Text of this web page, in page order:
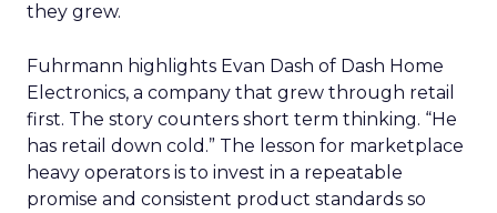
they grew.
Fuhrmann highlights Evan Dash of Dash Home
Electronics, a company that grew through retail
first. The story counters short term thinking. “He
has retail down cold.” The lesson for marketplace
heavy operators is to invest in a repeatable
promise and consistent product standards so